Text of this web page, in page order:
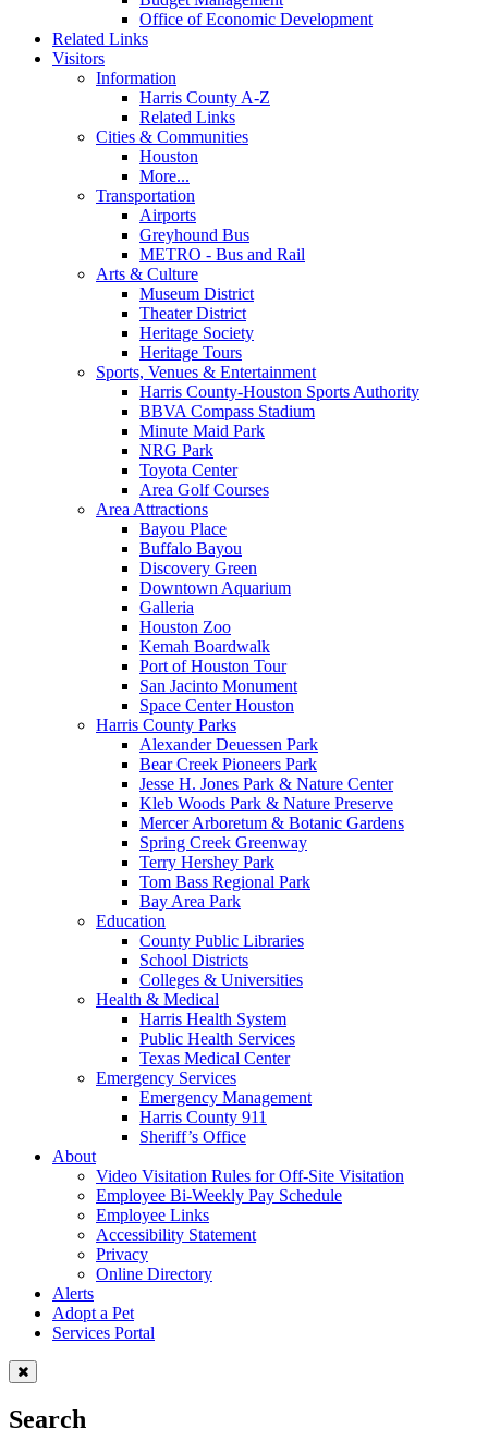
Office of Economic Development
Related Links
Visitors
Information
Harris County A-Z
Related Links
Cities & Communities
Houston
More...
Transportation
Airports
Greyhound Bus
METRO - Bus and Rail
Arts & Culture
Museum District
Theater District
Heritage Society
Heritage Tours
Sports, Venues & Entertainment
Harris County-Houston Sports Authority
BBVA Compass Stadium
Minute Maid Park
NRG Park
Toyota Center
Area Golf Courses
Area Attractions
Bayou Place
Buffalo Bayou
Discovery Green
Downtown Aquarium
Galleria
Houston Zoo
Kemah Boardwalk
Port of Houston Tour
San Jacinto Monument
Space Center Houston
Harris County Parks
Alexander Deuessen Park
Bear Creek Pioneers Park
Jesse H. Jones Park & Nature Center
Kleb Woods Park & Nature Preserve
Mercer Arboretum & Botanic Gardens
Spring Creek Greenway
Terry Hershey Park
Tom Bass Regional Park
Bay Area Park
Education
County Public Libraries
School Districts
Colleges & Universities
Health & Medical
Harris Health System
Public Health Services
Texas Medical Center
Emergency Services
Emergency Management
Harris County 911
Sheriff’s Office
About
Video Visitation Rules for Off-Site Visitation
Employee Bi-Weekly Pay Schedule
Employee Links
Accessibility Statement
Privacy
Online Directory
Alerts
Adopt a Pet
Services Portal
Search